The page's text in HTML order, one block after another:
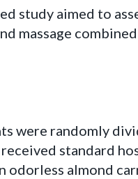
study aimed to
massage
were randomly
standard
odorless almond